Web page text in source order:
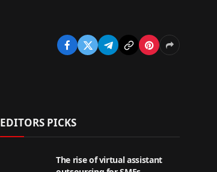
EDITORS PICKS
The rise of virtual assistant